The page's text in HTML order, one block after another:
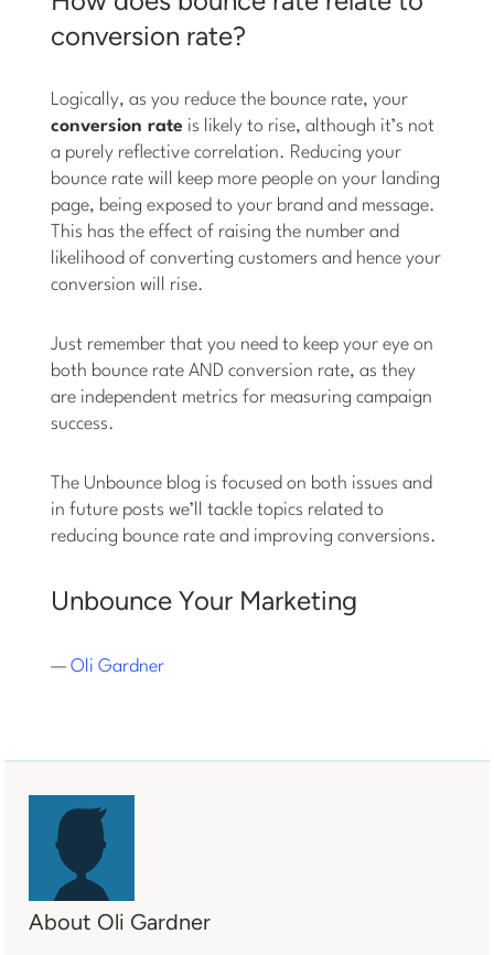
conversion rate?
Logically, as you reduce the bounce rate, your
conversion rate is likely to rise, although it’s not
a purely reflective correlation. Reducing your
bounce rate will keep more people on your landing
page, being exposed to your brand and message.
This has the effect of raising the number and
likelihood of converting customers and hence your
conversion will rise.
Just remember that you need to keep your eye on
both bounce rate AND conversion rate, as they
are independent metrics for measuring campaign
success.
The Unbounce blog is focused on both issues and
in future posts we’ll tackle topics related to
reducing bounce rate and improving conversions.
Unbounce Your Marketing
—Oli Gardner
About Oli Gardner